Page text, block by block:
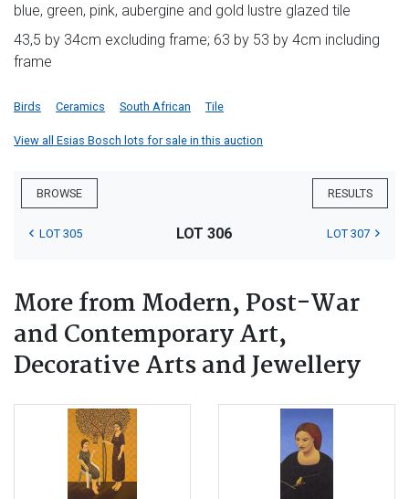
blue, green, pink, aubergine and gold lustre glazed tile
43,5 by 34cm excluding frame; 63 by 53 by 4cm including
frame
Birds Ceramics South African Tile
View all Esias Bosch lots for sale in this auction
BROWSE RESULTS
LOT 305 LOT 306 LOT 307
More from Modern, Post-War
and Contemporary Art,
Decorative Arts and Jewellery